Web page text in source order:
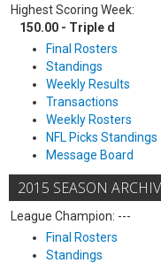
Highest Scoring Week:
150.00 - Triple d
Final Rosters
Standings
Weekly Results
Transactions
Weekly Rosters
NFL Picks Standings
Message Board
2015 SEASON
League Champion: ---
Final Rosters
Standings